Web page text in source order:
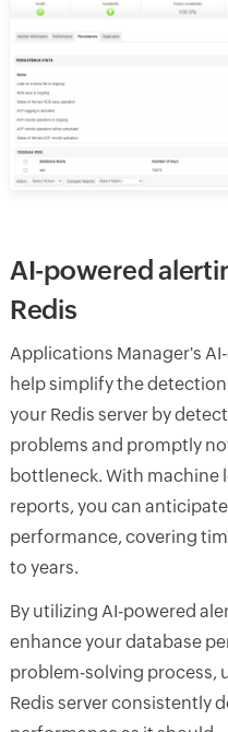
AI-powered
Redis
Applications Manager's
help simplify the
your Redis server by
problems and promptly
bottleneck. With machine
reports, you can
performance, covering
to years.
By utilizing AI-powered
enhance your database
problem-solving process,
Redis server consistently